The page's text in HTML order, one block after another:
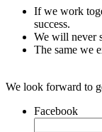
If we work
success.
We will never
The same we
We look forward to
Facebook